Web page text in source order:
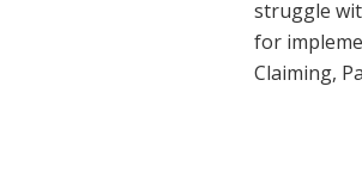
struggle
for
Claiming,